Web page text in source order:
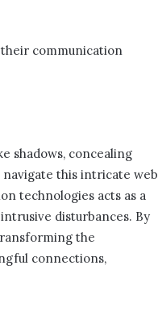
communication
shadows, concealing
this intricate web
technologies acts as a
disturbances. By
the
connections,